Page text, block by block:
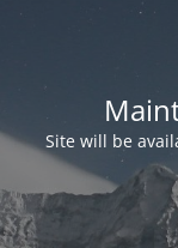
Site will be